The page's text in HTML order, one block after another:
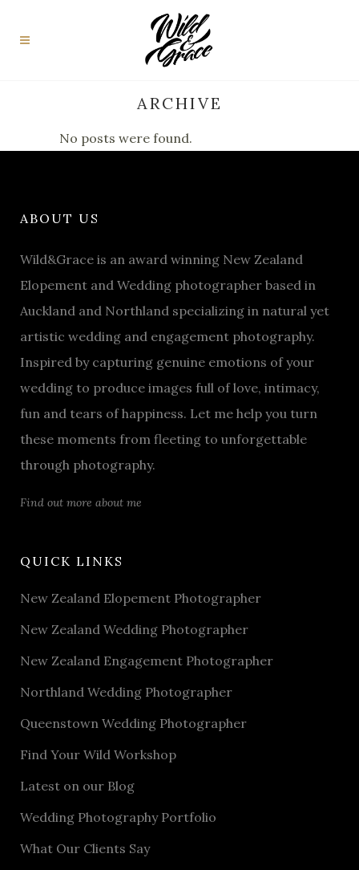
ARCHIVE
No posts were found.
ABOUT US
Wild&Grace is an award winning New Zealand
Elopement and Wedding photographer based in
Auckland and Northland specializing in natural yet
artistic wedding and engagement photography.
Inspired by capturing genuine emotions of your
wedding to produce images full of love, intimacy,
fun and tears of happiness. Let me help you turn
these moments from fleeting to unforgettable
through photography.
Find out more about me
QUICK LINKS
New Zealand Elopement Photographer
New Zealand Wedding Photographer
New Zealand Engagement Photographer
Northland Wedding Photographer
Queenstown Wedding Photographer
Find Your Wild Workshop
Latest on our Blog
Wedding Photography Portfolio
What Our Clients Say